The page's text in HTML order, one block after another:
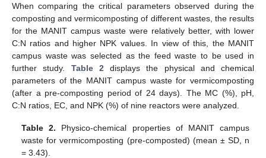
When comparing the critical parameters observed during the
composting and vermicomposting of different wastes, the results
for the MANIT campus waste were relatively better, with lower
C:N ratios and higher NPK values. In view of this, the MANIT
campus waste was selected as the feed waste to be used in
further study. Table 2 displays the physical and chemical
parameters of the MANIT campus waste for vermicomposting
(after a pre-composting period of 24 days). The MC (%), pH,
C:N ratios, EC, and NPK (%) of nine reactors were analyzed.
Table 2. Physico-chemical properties of MANIT campus
waste for vermicomposting (pre-composted) (mean ± SD, n
= 3.43).